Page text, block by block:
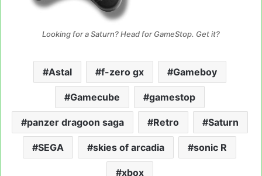
Looking for a Saturn? Head for GameStop. Get it?
Astal f-zero gx Gameboy
Gamecube gamestop
panzer dragoon saga Retro Saturn
SEGA skies of arcadia sonic R
xbox